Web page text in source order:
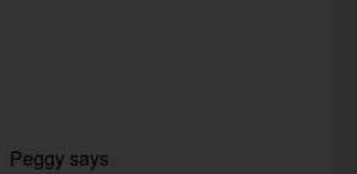
Peggy says